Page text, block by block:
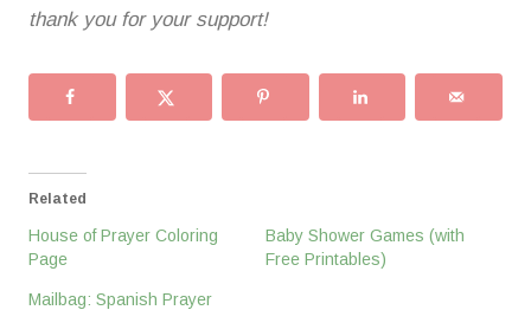
thank you for your support!
Related
House of Prayer Coloring
Page
Baby Shower Games (with
Free Printables)
Mailbag: Spanish Prayer